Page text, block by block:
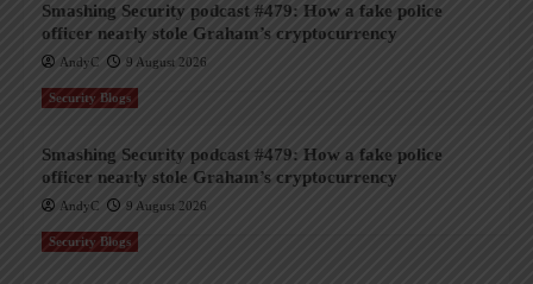
Smashing Security podcast #479: How a fake police
officer nearly stole Graham’s cryptocurrency
AndyC 9 August 2026
Security Blogs
Smashing Security podcast #479: How a fake police
officer nearly stole Graham’s cryptocurrency
AndyC 9 August 2026
Security Blogs